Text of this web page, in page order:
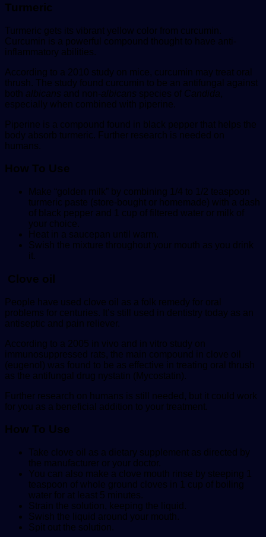
Turmeric
Turmeric gets its vibrant yellow color from curcumin.
Curcumin is a powerful compound thought to have anti-
inflammatory abilities.
According to a 2010 study on mice, curcumin may treat oral
thrush. The study found curcumin to be an antifungal against
both albicans and non-albicans species of Candida,
especially when combined with piperine.
Piperine is a compound found in black pepper that helps the
body absorb turmeric. Further research is needed on
humans.
How To Use
Make “golden milk” by combining 1/4 to 1/2 teaspoon
turmeric paste (store-bought or homemade) with a dash
of black pepper and 1 cup of filtered water or milk of
your choice.
Heat in a saucepan until warm.
Swish the mixture throughout your mouth as you drink
it.
Clove oil
People have used clove oil as a folk remedy for oral
problems for centuries. It’s still used in dentistry today as an
antiseptic and pain reliever.
According to a 2005 in vivo and in vitro study on
immunosuppressed rats, the main compound in clove oil
(eugenol) was found to be as effective in treating oral thrush
as the antifungal drug nystatin (Mycostatin).
Further research on humans is still needed, but it could work
for you as a beneficial addition to your treatment.
How To Use
Take clove oil as a dietary supplement as directed by
the manufacturer or your doctor.
You can also make a clove mouth rinse by steeping 1
teaspoon of whole ground cloves in 1 cup of boiling
water for at least 5 minutes.
Strain the solution, keeping the liquid.
Swish the liquid around your mouth.
Spit out the solution.